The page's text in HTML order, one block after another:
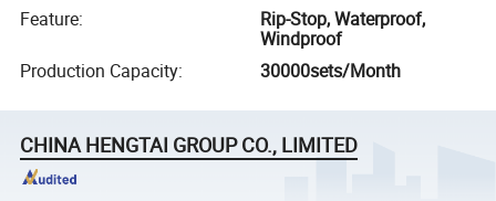
Feature:
Rip-Stop, Waterproof,
Windproof
Production Capacity: 30000sets/Month
CHINA HENGTAI GROUP CO., LIMITED